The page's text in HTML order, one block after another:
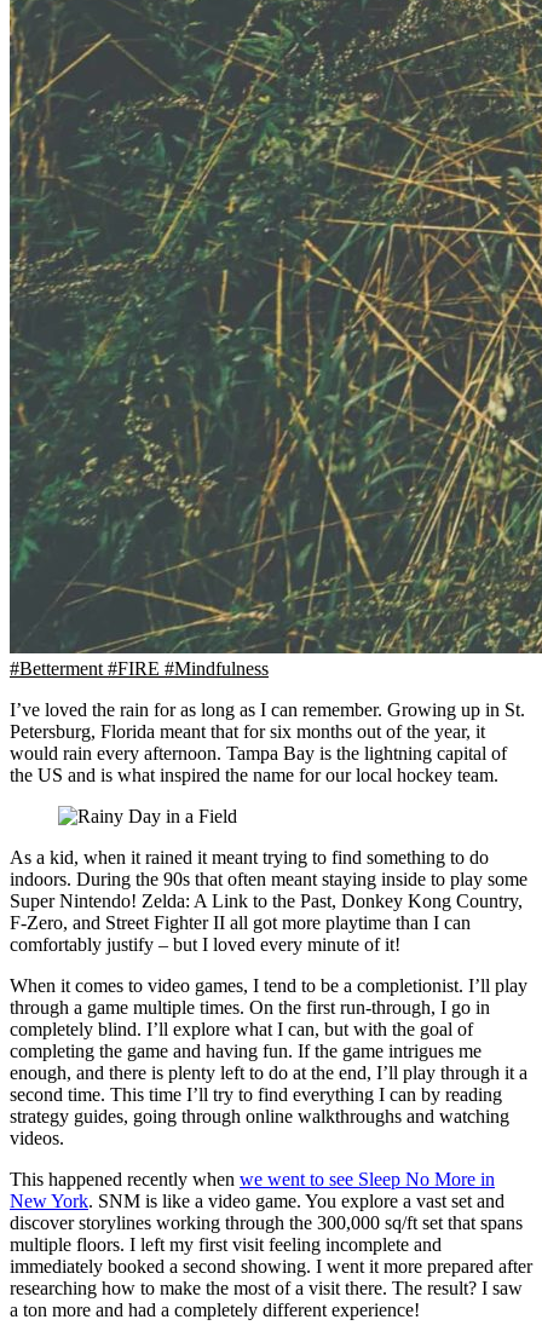
#Betterment #FIRE #Mindfulness
I’ve loved the rain for as long as I can remember. Growing up in St.
Petersburg, Florida meant that for six months out of the year, it
would rain every afternoon. Tampa Bay is the lightning capital of
the US and is what inspired the name for our local hockey team.
As a kid, when it rained it meant trying to find something to do
indoors. During the 90s that often meant staying inside to play some
Super Nintendo! Zelda: A Link to the Past, Donkey Kong Country,
F-Zero, and Street Fighter II all got more playtime than I can
comfortably justify – but I loved every minute of it!
When it comes to video games, I tend to be a completionist. I’ll play
through a game multiple times. On the first run-through, I go in
completely blind. I’ll explore what I can, but with the goal of
completing the game and having fun. If the game intrigues me
enough, and there is plenty left to do at the end, I’ll play through it a
second time. This time I’ll try to find everything I can by reading
strategy guides, going through online walkthroughs and watching
videos.
This happened recently when we went to see Sleep No More in
New York. SNM is like a video game. You explore a vast set and
discover storylines working through the 300,000 sq/ft set that spans
multiple floors. I left my first visit feeling incomplete and
immediately booked a second showing. I went it more prepared after
researching how to make the most of a visit there. The result? I saw
a ton more and had a completely different experience!